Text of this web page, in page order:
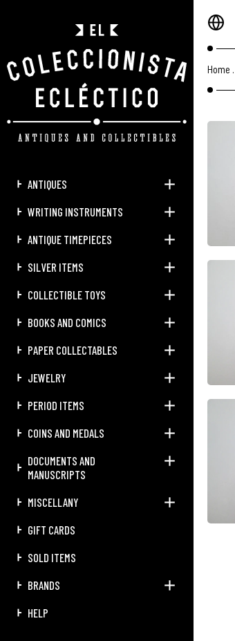
ANTIQUES
WRITING INSTRUMENTS
ANTIQUE TIMEPIECES
SILVER ITEMS
COLLECTIBLE TOYS
BOOKS AND COMICS
PAPER COLLECTABLES
JEWELRY
PERIOD ITEMS
COINS AND MEDALS
DOCUMENTS AND
MANUSCRIPTS
MISCELLANY
GIFT CARDS
SOLD ITEMS
BRANDS
HELP
Home